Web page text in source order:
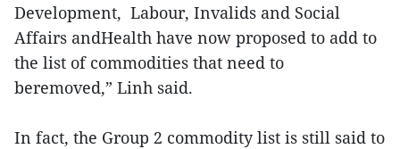
Development, Labour, Invalids and Social
Affairs andHealth have now proposed to add to
the list of commodities that need to
beremoved,” Linh said.
In fact, the Group 2 commodity list is still said to